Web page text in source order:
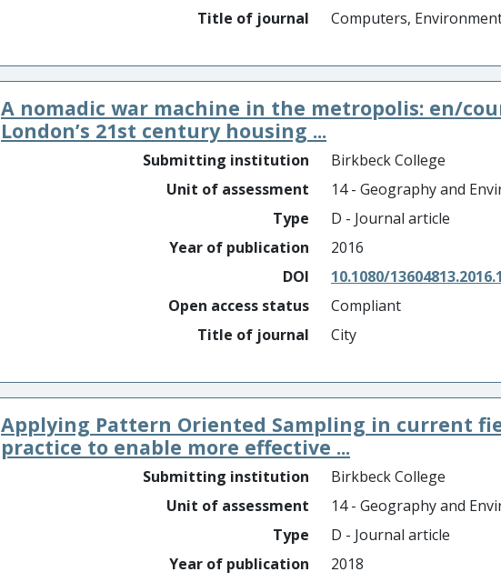
Title of journal
Computers,
A nomadic war machine in the metropolis: en/
London’s 21st century housing ...
Submitting institution
Birkbeck College
Unit of assessment
14 - Geography and
Type
D - Journal article
Year of publication
2016
DOI
10.1080/
Open access status
Compliant
Title of journal
City
Applying Pattern Oriented Sampling in current
practice to enable more effective ...
Submitting institution
Birkbeck College
Unit of assessment
14 - Geography and
Type
D - Journal article
Year of publication
2018